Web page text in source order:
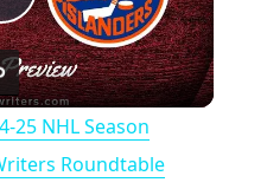
P
l
a
25 NHL Season
Roundtable